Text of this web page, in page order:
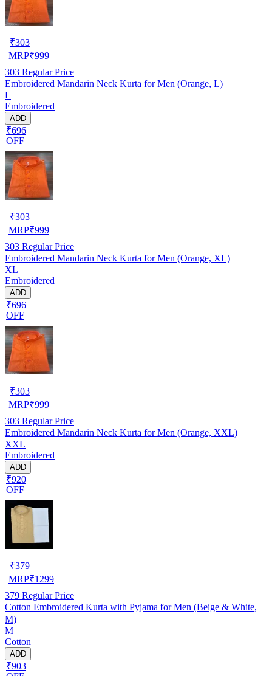
₹303
MRP₹999
303 Regular Price
Embroidered Mandarin Neck Kurta for Men (Orange, L)
L
Embroidered
ADD
₹696
OFF
₹303
MRP₹999
303 Regular Price
Embroidered Mandarin Neck Kurta for Men (Orange, XL)
XL
Embroidered
ADD
₹696
OFF
₹303
MRP₹999
303 Regular Price
Embroidered Mandarin Neck Kurta for Men (Orange, XXL)
XXL
Embroidered
ADD
₹920
OFF
₹379
MRP₹1299
379 Regular Price
Cotton Embroidered Kurta with Pyjama for Men (Beige & White,
M)
M
Cotton
ADD
₹903